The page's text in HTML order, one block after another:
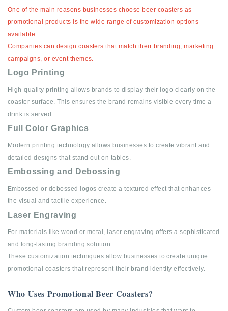
One of the main reasons businesses choose beer coasters as
promotional products is the wide range of customization options
available.
Companies can design coasters that match their branding, marketing
campaigns, or event themes.
Logo Printing
High-quality printing allows brands to display their logo clearly on the
coaster surface. This ensures the brand remains visible every time a
drink is served.
Full Color Graphics
Modern printing technology allows businesses to create vibrant and
detailed designs that stand out on tables.
Embossing and Debossing
Embossed or debossed logos create a textured effect that enhances
the visual and tactile experience.
Laser Engraving
For materials like wood or metal, laser engraving offers a sophisticated
and long-lasting branding solution.
These customization techniques allow businesses to create unique
promotional coasters that represent their brand identity effectively.
Who Uses Promotional Beer Coasters?